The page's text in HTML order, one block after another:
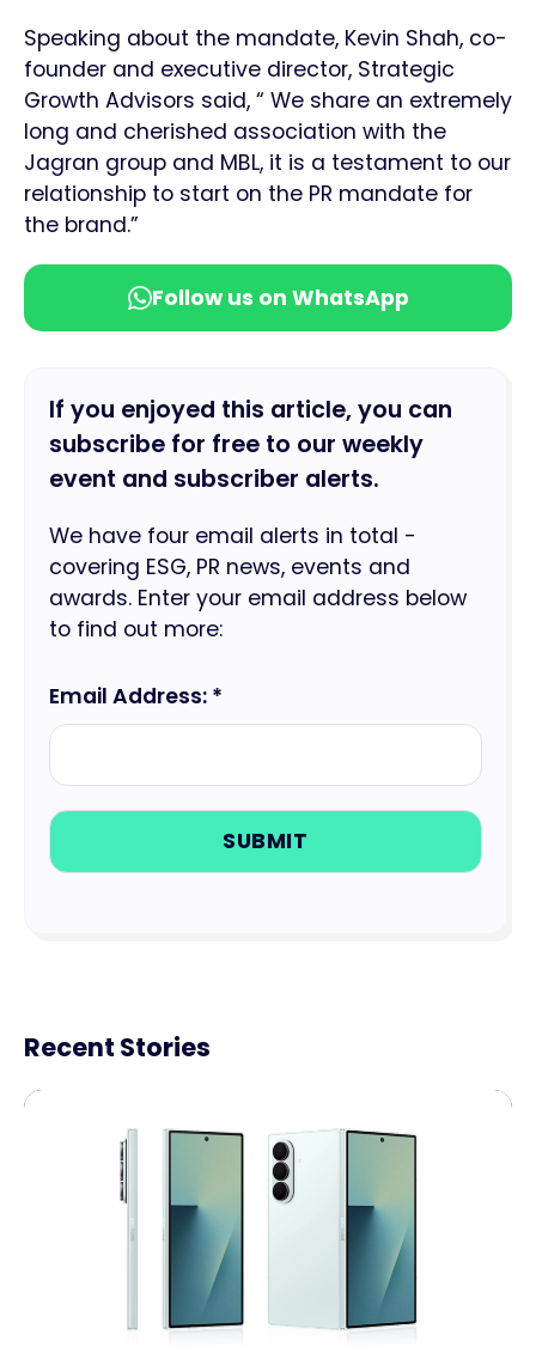
Speaking about the mandate, Kevin Shah, co-
founder and executive director, Strategic
Growth Advisors said, “ We share an extremely
long and cherished association with the
Jagran group and MBL, it is a testament to our
relationship to start on the PR mandate for
the brand.”
Follow us on WhatsApp
If you enjoyed this article, you can
subscribe for free to our weekly
event and subscriber alerts.
We have four email alerts in total -
covering ESG, PR news, events and
awards. Enter your email address below
to find out more:
Email Address: *
Recent Stories